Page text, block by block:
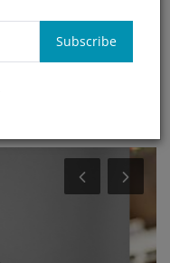
Subscribe